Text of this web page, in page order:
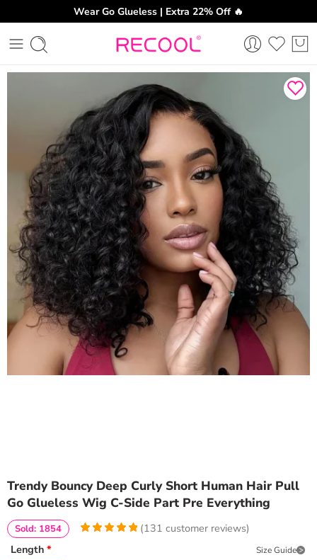
Wear Go Glueless | Extra 22% Off 🔥
Trendy Bouncy Deep Curly Short Human Hair Pull
Go Glueless Wig C-Side Part Pre Everything
(131 customer reviews)
Sold: 1854
Length * Size Guide